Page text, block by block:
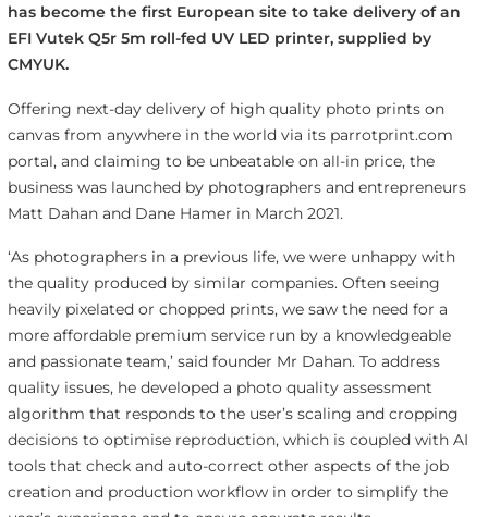
has become the first European site to take delivery of an
EFI Vutek Q5r 5m roll-fed UV LED printer, supplied by
CMYUK.
Offering next-day delivery of high quality photo prints on
canvas from anywhere in the world via its parrotprint.com
portal, and claiming to be unbeatable on all-in price, the
business was launched by photographers and entrepreneurs
Matt Dahan and Dane Hamer in March 2021.
‘As photographers in a previous life, we were unhappy with
the quality produced by similar companies. Often seeing
heavily pixelated or chopped prints, we saw the need for a
more affordable premium service run by a knowledgeable
and passionate team,’ said founder Mr Dahan. To address
quality issues, he developed a photo quality assessment
algorithm that responds to the user’s scaling and cropping
decisions to optimise reproduction, which is coupled with AI
tools that check and auto-correct other aspects of the job
creation and production workflow in order to simplify the